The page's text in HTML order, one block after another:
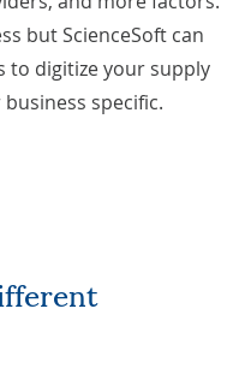
but ScienceSoft can
to digitize your supply
specific.